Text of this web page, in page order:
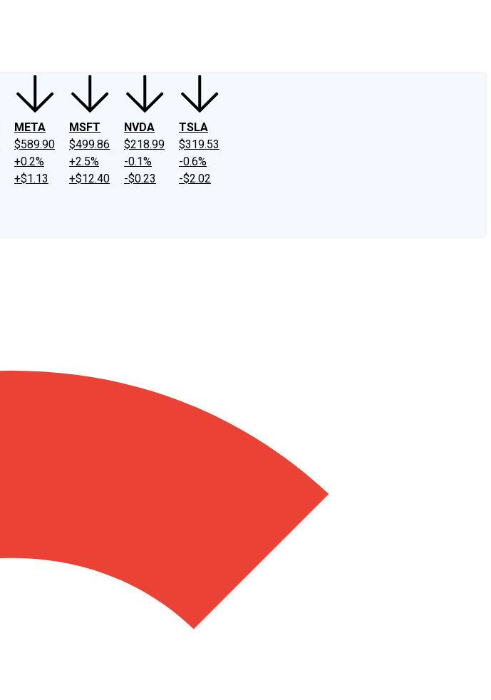
META
$589.90
+0.2%
+$1.13
MSFT
$499.86
+2.5%
+$12.40
NVDA
$218.99
-0.1%
-$0.23
TSLA
$319.53
-0.6%
-$2.02